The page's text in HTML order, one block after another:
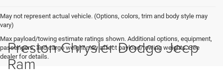
May not represent actual vehicle. (Options, colors, trim and body style may
vary)
Max payload/towing estimate ratings shown. Additional options, equipment,
passengers, and cargo weight may affect payload/towing weights. See
dealer for details.
Preston Chrysler Dodge Jeep
Ram